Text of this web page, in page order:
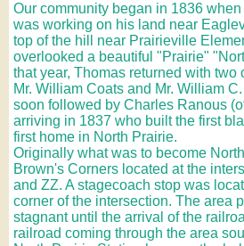
Our community began in 1836
was working on his land near
top of the hill near Prairieville
overlooked a beautiful "Prairie"
that year, Thomas returned with two
Mr. William Coats and Mr. William
soon followed by Charles Ranous
arriving in 1837 who built the first
first home in North Prairie.
Originally what was to become
Brown's Corners located at the
and ZZ. A stagecoach stop was
corner of the intersection. The area
stagnant until the arrival of the
railroad coming through the area